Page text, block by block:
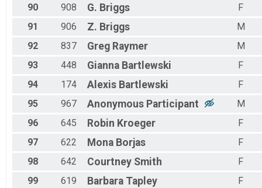
90
908 G. Briggs
F
91
906 Z. Briggs
M
92
837 Greg Raymer
M
93
448 Gianna Bartlewski
F
94
174 Alexis Bartlewski
F
95
967 Anonymous Participant
M
96
645 Robin Kroeger
F
97
622 Mona Borjas
F
98
642 Courtney Smith
F
99
619 Barbara Tapley
F